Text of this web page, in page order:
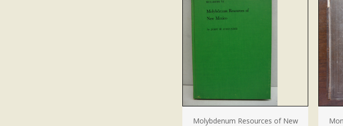
Molybdenum Resources of New